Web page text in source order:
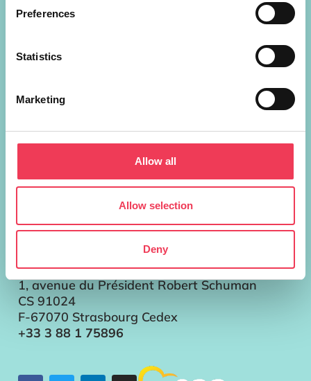
Preferences
Statistics
Marketing
Allow all
Allow selection
Deny
H91P621
Brussels
SPINELLI
13G302
60, rue Wiertz / Wiertzstraat 60
B-1047 Bruxelles/Brussel
Strasbourg
T13057
1, avenue du Président Robert Schuman
CS 91024
F-67070 Strasbourg Cedex
+33 3 88 1 75896